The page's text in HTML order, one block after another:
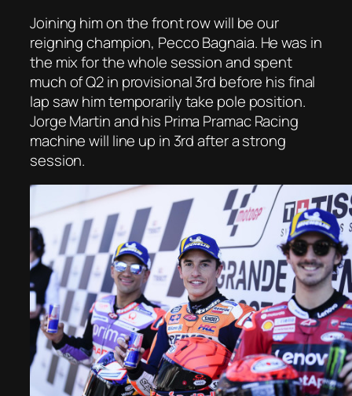
Joining him on the front row will be our
reigning champion, Pecco Bagnaia. He was in
the mix for the whole session and spent
much of Q2 in provisional 3rd before his final
lap saw him temporarily take pole position.
Jorge Martin and his Prima Pramac Racing
machine will line up in 3rd after a strong
session.